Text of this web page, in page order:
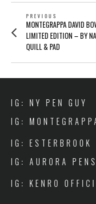
POST
NAVIGATION
PREVIOUS
Previous
post:
MONTEGRAPPA DAVID
LIMITED EDITION – BY
QUILL & PAD
IG: NY PEN GUY
IG:
IG: ESTERBROOK
IG: AURORA PENS
IG: KENRO